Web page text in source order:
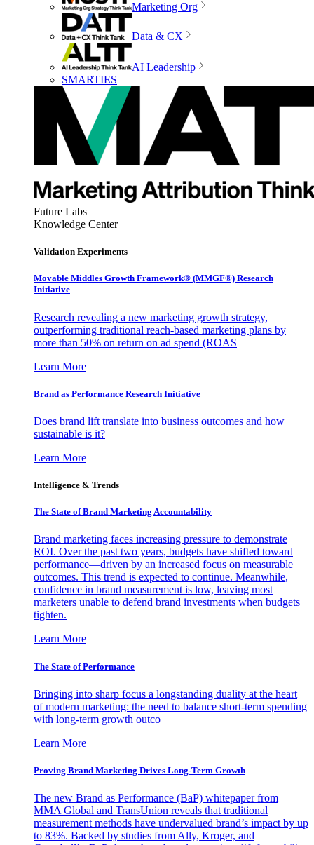
Marketing Org
Data & CX
AI Leadership
SMARTIES
Future Labs
Knowledge Center
Validation Experiments
Movable Middles Growth Framework® (MMGF®) Research
Initiative
Research revealing a new marketing growth strategy,
outperforming traditional reach-based marketing plans by
more than 50% on return on ad spend (ROAS
Learn More
Brand as Performance Research Initiative
Does brand lift translate into business outcomes and how
sustainable is it?
Learn More
Intelligence & Trends
The State of Brand Marketing Accountability
Brand marketing faces increasing pressure to demonstrate
ROI. Over the past two years, budgets have shifted toward
performance—driven by an increased focus on measurable
outcomes. This trend is expected to continue. Meanwhile,
confidence in brand measurement is low, leaving most
marketers unable to defend brand investments when budgets
tighten.
Learn More
The State of Performance
Bringing into sharp focus a longstanding duality at the heart
of modern marketing: the need to balance short-term spending
with long-term growth outco
Learn More
Proving Brand Marketing Drives Long-Term Growth
The new Brand as Performance (BaP) whitepaper from
MMA Global and TransUnion reveals that traditional
measurement methods have undervalued brand’s impact by up
to 83%. Backed by studies from Ally, Kroger, and